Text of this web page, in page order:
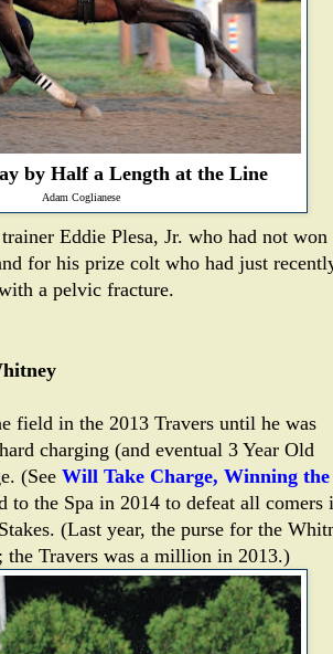
by Half a Length at the Line
Adam Coglianese
Eddie Plesa, Jr. who had not won
for his prize colt who had just
a pelvic fracture.
field in the 2013 Travers until he was
charging (and eventual 3 Year Old
(See Will Take Charge, Winning the
to the Spa in 2014 to defeat all comers
(Last year, the purse for the
Travers was a million in 2013.)